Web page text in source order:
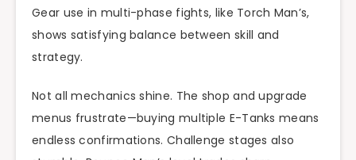
Gear use in multi-phase fights, like Torch Man’s,
shows satisfying balance between skill and
strategy.
Not all mechanics shine. The shop and upgrade
menus frustrate—buying multiple E-Tanks means
endless confirmations. Challenge stages also